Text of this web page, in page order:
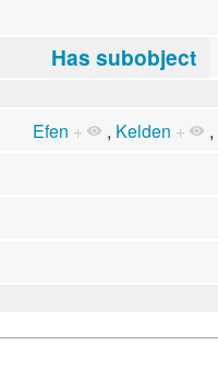
Has subobject
Efen + , Kelden + ,